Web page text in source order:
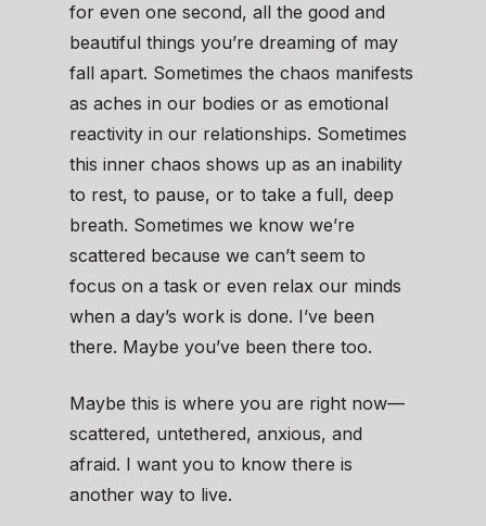
for even one second, all the good and
beautiful things you’re dreaming of may
fall apart. Sometimes the chaos manifests
as aches in our bodies or as emotional
reactivity in our relationships. Sometimes
this inner chaos shows up as an inability
to rest, to pause, or to take a full, deep
breath. Sometimes we know we’re
scattered because we can’t seem to
focus on a task or even relax our minds
when a day’s work is done. I’ve been
there. Maybe you’ve been there too.
Maybe this is where you are right now—
scattered, untethered, anxious, and
afraid. I want you to know there is
another way to live.